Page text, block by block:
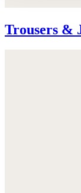
Trousers &